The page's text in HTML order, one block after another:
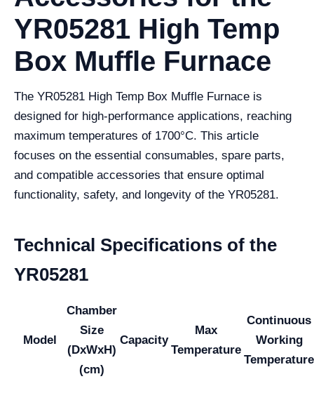
YR05281 High Temp
Box Muffle Furnace
The YR05281 High Temp Box Muffle Furnace is
designed for high-performance applications, reaching
maximum temperatures of 1700°C. This article
focuses on the essential consumables, spare parts,
and compatible accessories that ensure optimal
functionality, safety, and longevity of the YR05281.
Technical Specifications of the
YR05281
Model
Chamber
Size
(DxWxH)
(cm)
Capacity
Max
Temperature
Continuous
Working
Temperature